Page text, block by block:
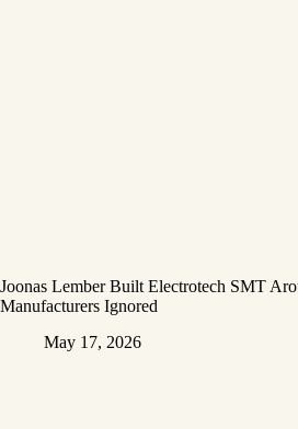
Joonas Lember Built Electrotech SMT
Manufacturers Ignored
May 17, 2026